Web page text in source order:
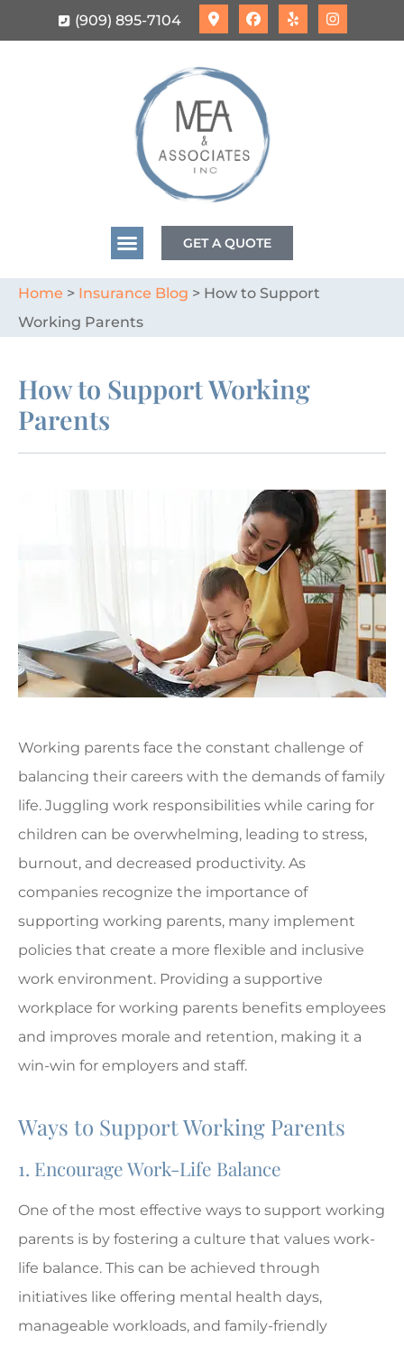
(909) 895-7104
GET A QUOTE
Home > Insurance Blog > How to Support
Working Parents
How to Support Working
Parents
Working parents face the constant challenge of
balancing their careers with the demands of family
life. Juggling work responsibilities while caring for
children can be overwhelming, leading to stress,
burnout, and decreased productivity. As
companies recognize the importance of
supporting working parents, many implement
policies that create a more flexible and inclusive
work environment. Providing a supportive
workplace for working parents benefits employees
and improves morale and retention, making it a
win-win for employers and staff.
Ways to Support Working Parents
1. Encourage Work-Life Balance
One of the most effective ways to support working
parents is by fostering a culture that values work-
life balance. This can be achieved through
initiatives like offering mental health days,
manageable workloads, and family-friendly